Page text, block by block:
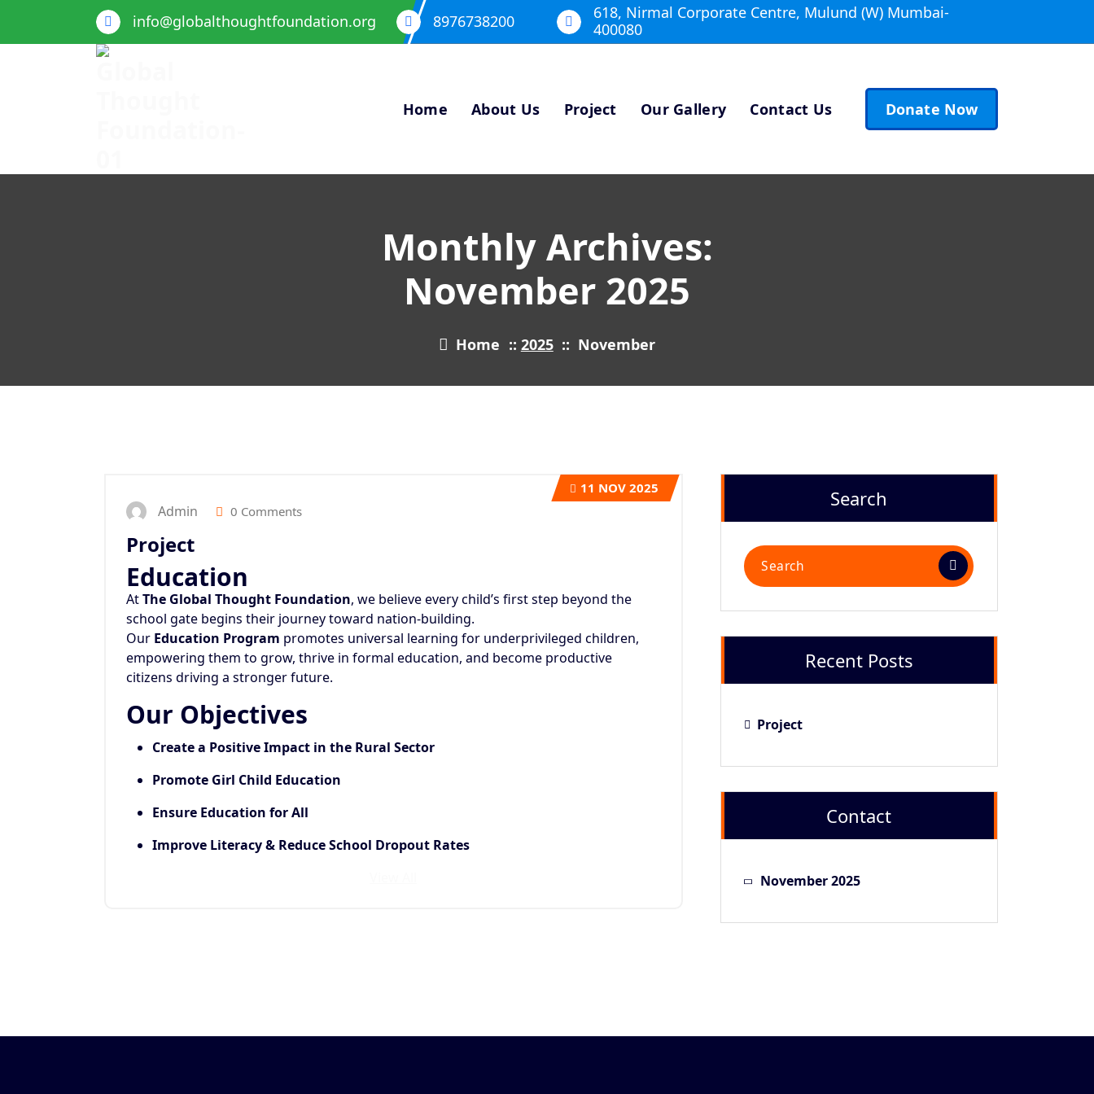
info@globalthoughtfoundation.org 8976738200
618, Nirmal Corporate Centre, Mulund (W) Mumbai-
400080
Home About Us Project Our Gallery Contact Us Donate Now
Monthly Archives:
November 2025
Home :: 2025:: November
11 NOV 2025
Admin 0 Comments
Project
Education
AtThe Global Thought Foundation, we believe every child’s first step beyond the
school gate begins their journey toward nation-building.
Our Education Program promotes universal learning for underprivileged children,
empowering them to grow, thrive in formal education, and become productive
citizens driving a stronger future.
Our Objectives
Create a Positive Impact in the Rural Sector
Promote Girl Child Education
Ensure Education for All
Improve Literacy & Reduce School Dropout Rates
Search
Recent Posts
Project
Contact
November 2025